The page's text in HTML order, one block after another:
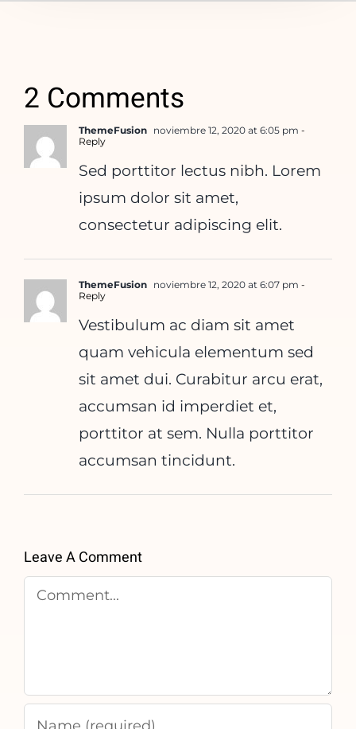
2 Comments
ThemeFusion noviembre 12, 2020 at 6:05 pm -
Reply
Sed porttitor lectus nibh. Lorem
ipsum dolor sit amet,
consectetur adipiscing elit.
ThemeFusion noviembre 12, 2020 at 6:07 pm -
Reply
Vestibulum ac diam sit amet
quam vehicula elementum sed
sit amet dui. Curabitur arcu erat,
accumsan id imperdiet et,
porttitor at sem. Nulla porttitor
accumsan tincidunt.
Leave A Comment
Comment